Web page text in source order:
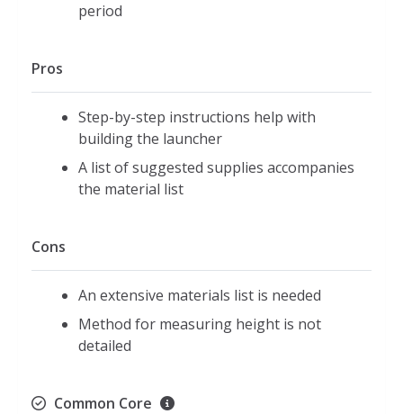
period
Pros
Step-by-step instructions help with
building the launcher
A list of suggested supplies accompanies
the material list
Cons
An extensive materials list is needed
Method for measuring height is not
detailed
Common Core